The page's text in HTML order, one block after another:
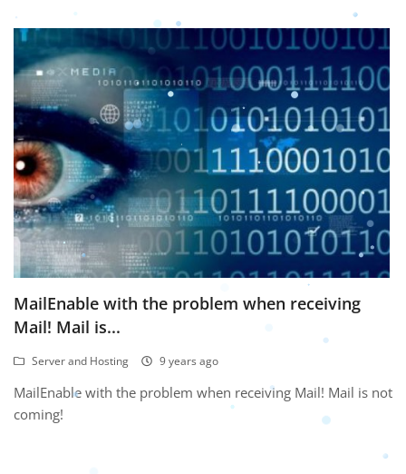
MailEnable with the problem when receiving
Mail! Mail is...
Server and Hosting 9 years ago
MailEnable with the problem when receiving Mail! Mail is not
coming!